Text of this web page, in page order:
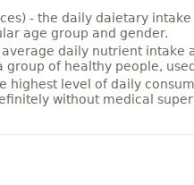
- the daily daietary
age group and gender.
daily nutrient intake
of healthy people,
highest level of daily
without medical